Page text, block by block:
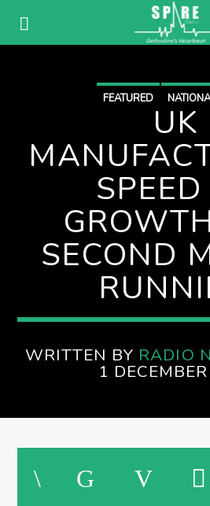
FEATURED
UK
SECOND
WRITTEN BY RADIO
1